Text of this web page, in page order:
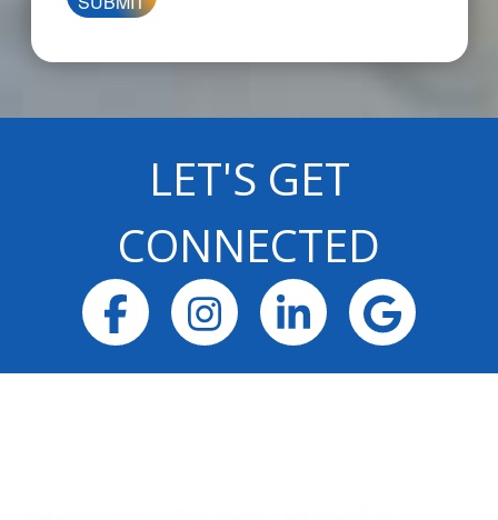
LET'S GET
CONNECTED
FacebookInstagram
LinkedIn